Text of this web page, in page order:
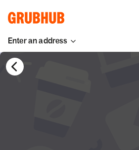
Enter an address